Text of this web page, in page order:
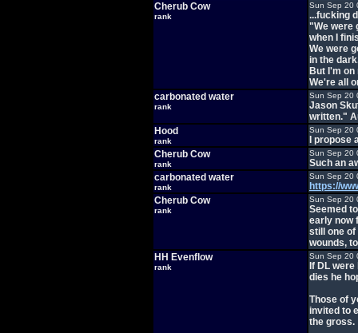
Cherub Cow
rank
Sun Sep 20
...fucking
"We were
when I
We were
in the
But I'm on
We're all
carbonated water
rank
Sun Sep 20
Jason
written."
Hood
rank
Sun Sep 20
I propose
Cherub Cow
rank
Sun Sep 20
Such an
carbonated water
rank
Sun Sep 20
https://
Cherub Cow
rank
Sun Sep 20
Seemed
early now
still one of
wounds,
HH Evenflow
rank
Sun Sep 20
If DL
dies he
Those of
invited to
the gross.